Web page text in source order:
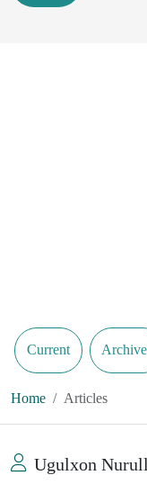
Current
Home Articles
Ugulxon